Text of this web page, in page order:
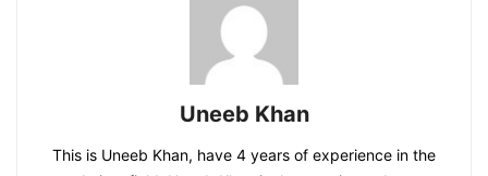
Uneeb Khan
This is Uneeb Khan, have 4 years of experience in the